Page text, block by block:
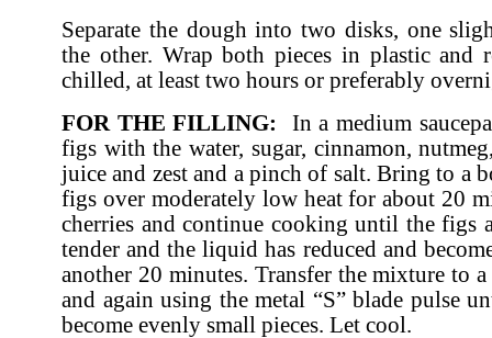
Separate the dough into two disks, one
the other. Wrap both pieces in plastic and
chilled, at least two hours or preferably
FOR THE FILLING:
In a medium
figs with the water, sugar, cinnamon,
juice and zest and a pinch of salt. Bring to a
figs over moderately low heat for about 20
cherries and continue cooking until the figs
tender and the liquid has reduced and
another 20 minutes. Transfer the mixture to
and again using the metal “S” blade pulse
become evenly small pieces. Let cool.